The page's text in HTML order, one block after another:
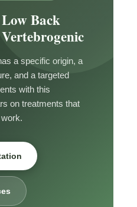
Back
a specific origin, a
and a targeted
with this
on treatments that